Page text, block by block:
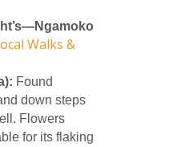
Walks &
Found
down steps
Flowers
for its flaking